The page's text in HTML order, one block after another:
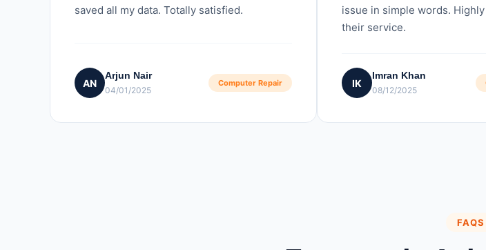
saved all my data. Totally satisfied.
AN
Arjun Nair
04/01/2025
Computer Repair
issue in simple words.
their service.
IK
Imran Khan
08/12/2025
FAQS